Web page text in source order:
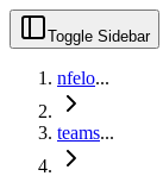
Toggle Sidebar
nfelo...
teams...